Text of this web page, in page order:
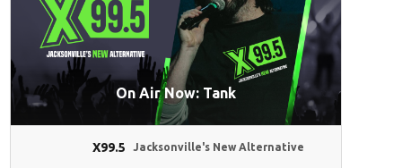
On Air Now: Tank
X99.5 Jacksonville's New Alternative